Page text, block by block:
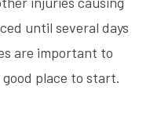
until several days
are important to
place to start.